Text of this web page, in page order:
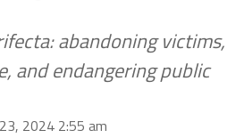
abandoning victims,
and endangering public
2024 2:55 am